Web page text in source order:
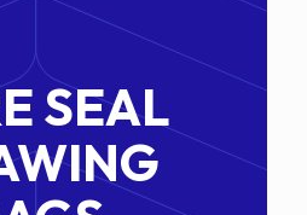
SEAL